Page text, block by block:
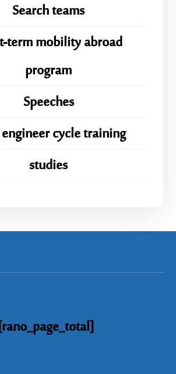
Search teams
term mobility abroad
program
Speeches
cycle training
studies